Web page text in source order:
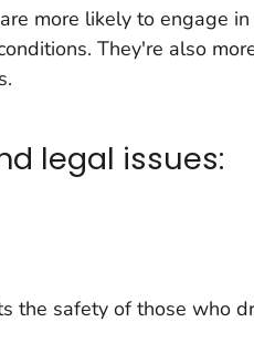
more likely to engage
They're also
legal issues:
the safety of those who